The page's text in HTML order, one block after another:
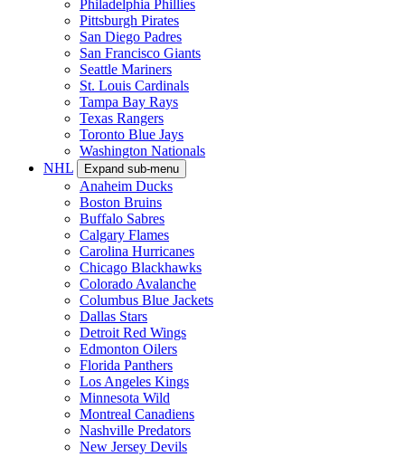
Philadelphia Phillies
Pittsburgh Pirates
San Diego Padres
San Francisco Giants
Seattle Mariners
St. Louis Cardinals
Tampa Bay Rays
Texas Rangers
Toronto Blue Jays
Washington Nationals
NHL
Expand sub-menu
Anaheim Ducks
Boston Bruins
Buffalo Sabres
Calgary Flames
Carolina Hurricanes
Chicago Blackhawks
Colorado Avalanche
Columbus Blue Jackets
Dallas Stars
Detroit Red Wings
Edmonton Oilers
Florida Panthers
Los Angeles Kings
Minnesota Wild
Montreal Canadiens
Nashville Predators
New Jersey Devils